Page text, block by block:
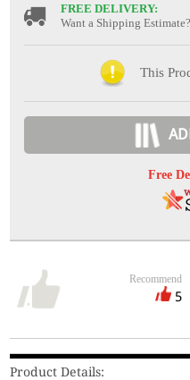
FREE DELIVERY:
Want a Shipping
This
Free
Recommend
5
Product Details: